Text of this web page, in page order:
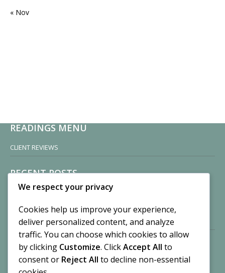
« Nov
READINGS MENU
CLIENT REVIEWS
RECENT POSTS
Sisters of Nonnatus House
November 13, 2024
2 Comments
Vision of a Circus
By CASilk
We respect your privacy
Cookies help us improve your experience,
deliver personalized content, and analyze
traffic. You can choose which cookies to allow
by clicking Customize. ClickAccept All to
consent or Reject All to decline non-essential